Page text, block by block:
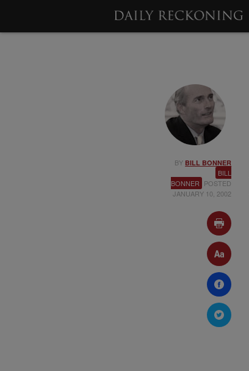
BY BILL BONNER
BILL
BONNER POSTED
JANUARY 10, 2002